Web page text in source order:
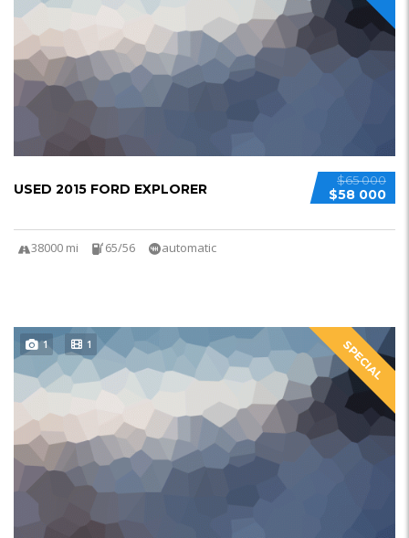
$65 000
$58 000
USED 2015 FORD EXPLORER
38000 mi 65/56 automatic
SPECIAL
1 1